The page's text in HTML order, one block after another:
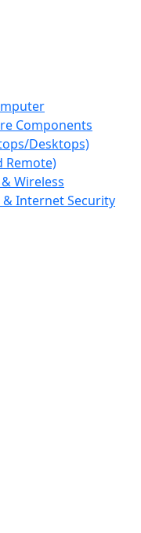
Components
Desktops)
Remote)
Wireless
Internet Security